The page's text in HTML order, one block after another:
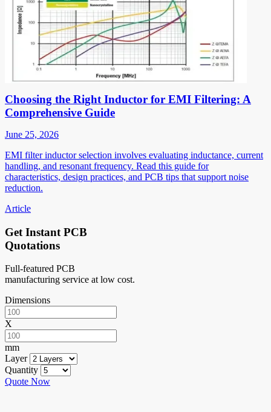
Choosing the Right Inductor for EMI Filtering: A
Comprehensive Guide
June 25, 2026
EMI filter inductor selection involves evaluating inductance, current
handling, and resonant frequency. Read this guide for
characteristics, design practices, and PCB tips that support noise
reduction.
Article
Get Instant PCB
Quotations
Full-featured PCB
manufacturing service at low cost.
Dimensions
X
mm
Layer
Quantity
Quote Now